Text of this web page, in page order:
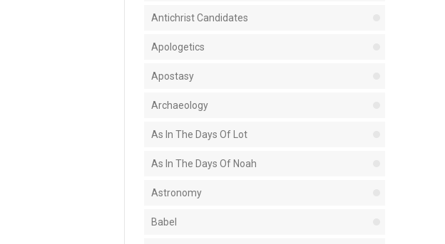
Antichrist Candidates
Apologetics
Apostasy
Archaeology
As In The Days Of Lot
As In The Days Of Noah
Astronomy
Babel